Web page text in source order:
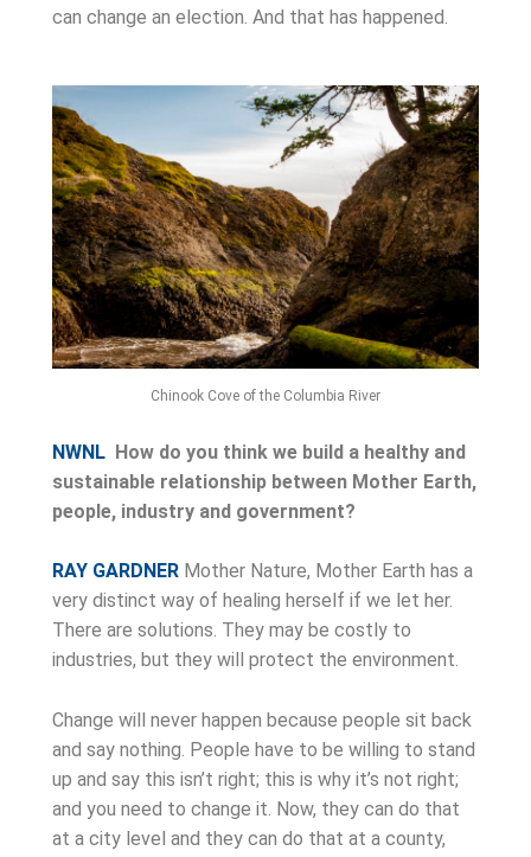
can change an election. And that has happened.
Chinook Cove of the Columbia River
NWNL How do you think we build a healthy and
sustainable relationship between Mother Earth,
people, industry and government?
RAY GARDNER Mother Nature, Mother Earth has a
very distinct way of healing herself if we let her.
There are solutions. They may be costly to
industries, but they will protect the environment.
Change will never happen because people sit back
and say nothing. People have to be willing to stand
up and say this isn’t right; this is why it’s not right;
and you need to change it. Now, they can do that
at a city level and they can do that at a county,